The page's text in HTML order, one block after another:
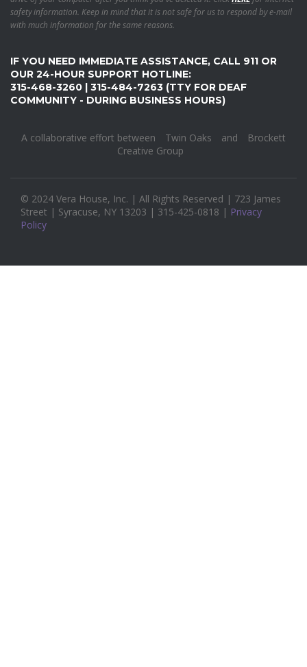
safety information. Keep in mind that it is not safe for us to respond by e-mail
with much information for the same reasons.
IF YOU NEED IMMEDIATE ASSISTANCE, CALL 911 OR
OUR 24-HOUR SUPPORT HOTLINE:
315-468-3260 | 315-484-7263 (TTY FOR DEAF
COMMUNITY - DURING BUSINESS HOURS)
A collaborative effort between Twin Oaks and
Brockett
Creative Group
© 2024 Vera House, Inc. | All Rights Reserved | 723 James
Street | Syracuse, NY 13203 | 315-425-0818 | Privacy
Policy